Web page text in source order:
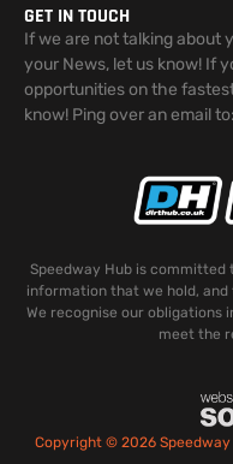
GET IN TOUCH
If we are not talking about
your News, let us know! If
opportunities on the
know! Ping over an email to:
Speedway Hub is
information that we hold,
We recognise our obligations
meet the
Copyright © 2026 Speedway